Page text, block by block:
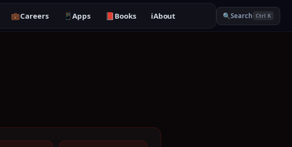
💼Careers 📱Apps 📕 Books ℹ️About 🔍Search Ctrl K